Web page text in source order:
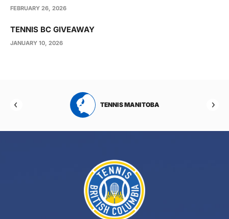
FEBRUARY 26, 2026
TENNIS BC GIVEAWAY
JANUARY 10, 2026
TENNIS MANITOBA